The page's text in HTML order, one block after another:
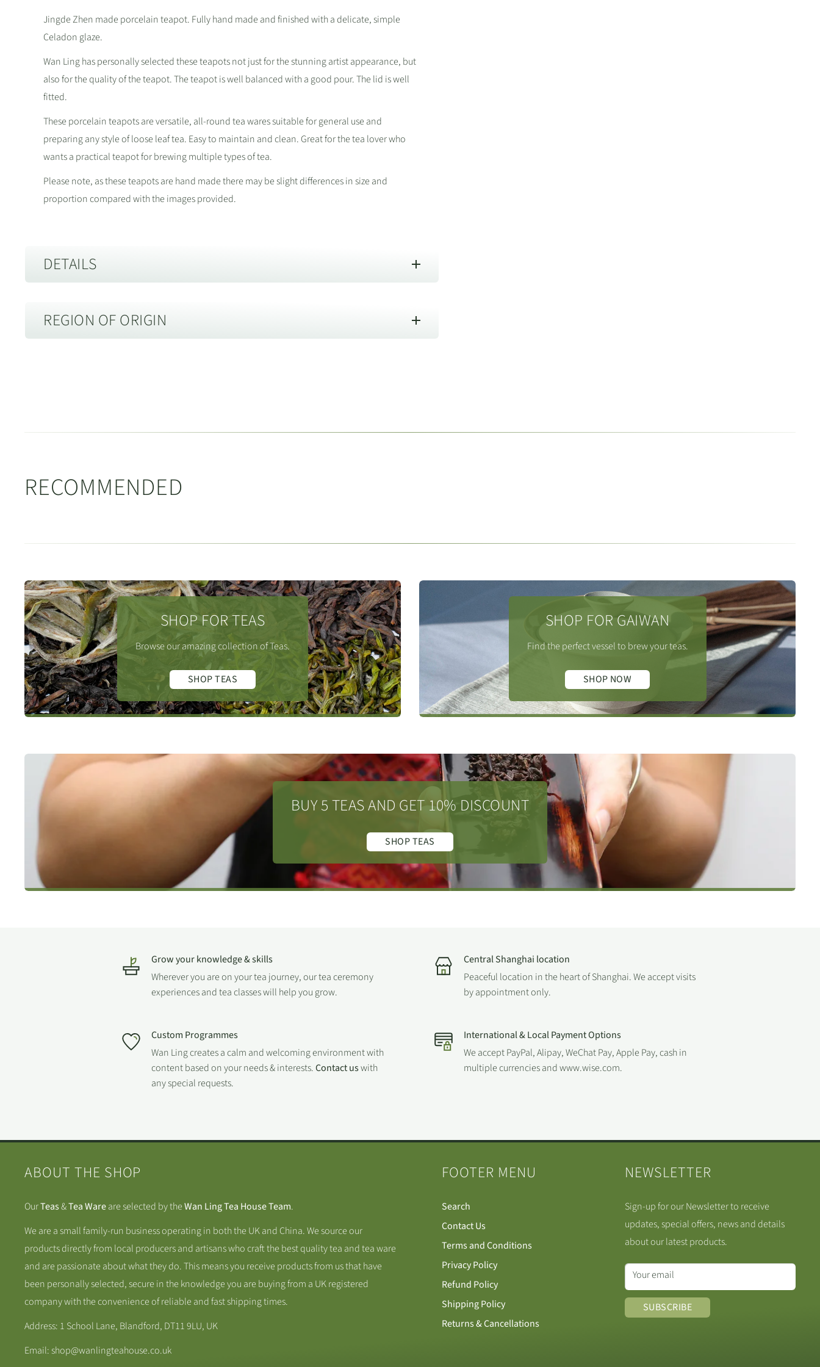
Jingde Zhen made porcelain teapot. Fully hand made and finished with a delicate, simple
Celadon glaze.
Wan Ling has personally selected these teapots not just for the stunning artist appearance, but
also for the quality of the teapot. The teapot is well balanced with a good pour. The lid is well
fitted.
These porcelain teapots are versatile, all-round tea wares suitable for general use and
preparing any style of loose leaf tea. Easy to maintain and clean. Great for the tea lover who
wants a practical teapot for brewing multiple types of tea.
Please note, as these teapots are hand made there may be slight differences in size and
proportion compared with the images provided.
DETAILS
Height:85mm
Diameter:45mm
REGION OF ORIGIN
RECOMMENDED
SHOP FOR TEAS
Browse our amazing collection of Teas.
SHOP TEAS
SHOP FOR GAIWAN
Find the perfect vessel to brew your teas.
SHOP NOW
BUY 5 TEAS AND GET 10% DISCOUNT
SHOP TEAS
Grow your knowledge & skills
Wherever you are on your tea journey, our tea ceremony
experiences and tea classes will help you grow.
Central Shanghai location
Peaceful location in the heart of Shanghai. We accept visits
by appointment only.
Custom Programmes
Wan Ling creates a calm and welcoming environment with
content based on your needs & interests.Contact uswith
any special requests.
International & Local Payment Options
We accept PayPal, Alipay, WeChat Pay, Apple Pay, cash in
multiple currencies and www.wise.com.
ABOUT THE SHOP
OurTeas&Tea Wareare selected by theWan Ling Tea House Team.
We are a small family-run business operating in both the UK and China. We source our
products directly from local producers and artisans who craft the best quality tea and tea ware
and are passionate about what they do. This means you receive products from us that have
been personally selected, secure in the knowledge you are buying from a UK registered
company with the convenience of reliable and fast shipping times.
Address: 1 School Lane, Blandford, DT11 9LU, UK
Email: shop@wanlingteahouse.co.uk
FOOTER MENU
Search
Contact Us
Terms and Conditions
Privacy Policy
Refund Policy
Shipping Policy
Returns & Cancellations
NEWSLETTER
Sign-up for our Newsletter to receive
updates, special offers, news and details
about our latest products.
Your email
SUBSCRIBE